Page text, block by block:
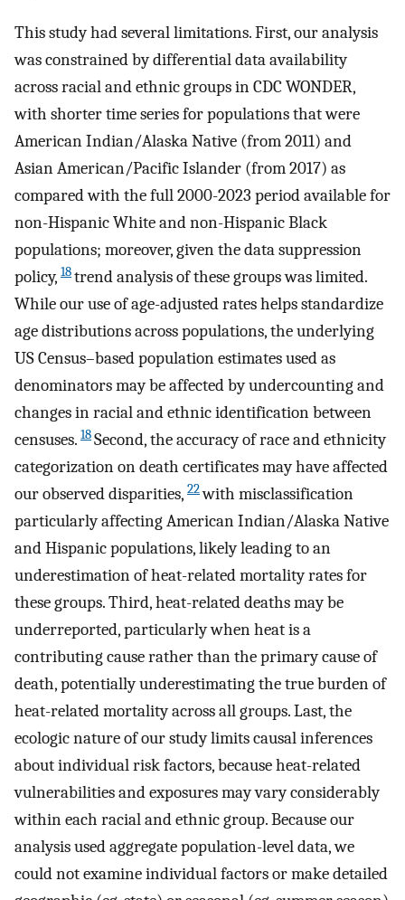
This study had several limitations. First, our analysis
was constrained by differential data availability
across racial and ethnic groups in CDC WONDER,
with shorter time series for populations that were
American Indian/Alaska Native (from 2011) and
Asian American/Pacific Islander (from 2017) as
compared with the full 2000-2023 period available for
non-Hispanic White and non-Hispanic Black
populations; moreover, given the data suppression
policy, 18trend analysis of these groups was limited.
While our use of age-adjusted rates helps standardize
age distributions across populations, the underlying
US Census–based population estimates used as
denominators may be affected by undercounting and
changes in racial and ethnic identification between
censuses. 18Second, the accuracy of race and ethnicity
categorization on death certificates may have affected
our observed disparities, 22with misclassification
particularly affecting American Indian/Alaska Native
and Hispanic populations, likely leading to an
underestimation of heat-related mortality rates for
these groups. Third, heat-related deaths may be
underreported, particularly when heat is a
contributing cause rather than the primary cause of
death, potentially underestimating the true burden of
heat-related mortality across all groups. Last, the
ecologic nature of our study limits causal inferences
about individual risk factors, because heat-related
vulnerabilities and exposures may vary considerably
within each racial and ethnic group. Because our
analysis used aggregate population-level data, we
could not examine individual factors or make detailed